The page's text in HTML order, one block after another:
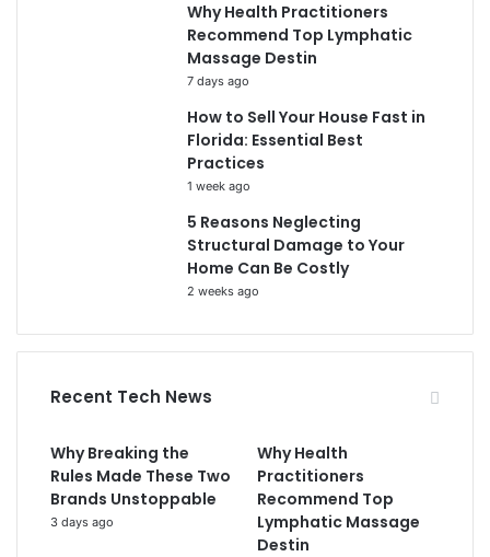
Why Health Practitioners
Recommend Top Lymphatic
Massage Destin
7 days ago
How to Sell Your House Fast in
Florida: Essential Best
Practices
1 week ago
5 Reasons Neglecting
Structural Damage to Your
Home Can Be Costly
2 weeks ago
Recent Tech News
Why Breaking the
Rules Made These Two
Brands Unstoppable
3 days ago
Why Health
Practitioners
Recommend Top
Lymphatic Massage
Destin